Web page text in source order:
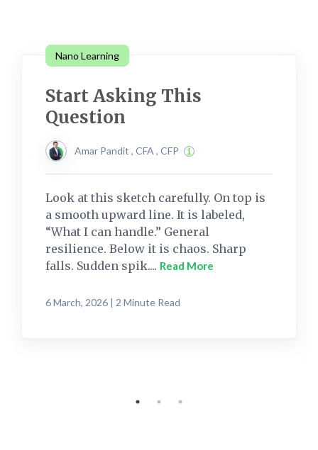
Nano Learning
Start Asking This
Question
Amar Pandit , CFA , CFP
Look at this sketch carefully. On top is
a smooth upward line. It is labeled,
“What I can handle.” General
resilience. Below it is chaos. Sharp
falls. Sudden spik.... Read More
6 March, 2026 | 2 Minute Read